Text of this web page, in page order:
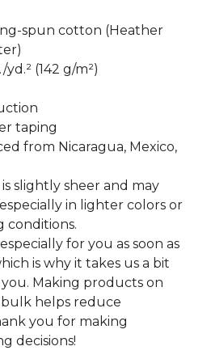
spun cotton (Heather
(142 g/m²)
taping
from Nicaragua, Mexico,
slightly sheer and may
in lighter colors or
conditions.
for you as soon as
is why it takes us a bit
Making products on
helps reduce
you for making
decisions!